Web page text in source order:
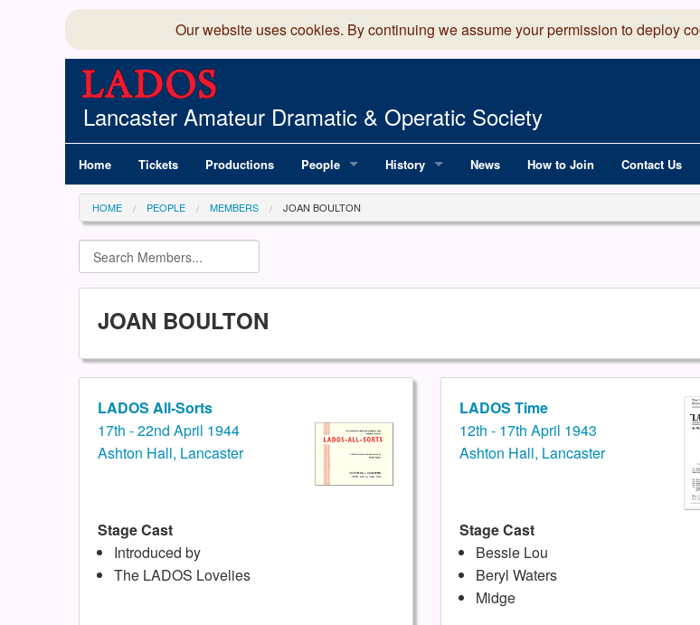
Our website uses cookies. By continuing we assume your permission to deploy
Lancaster Amateur Dramatic & Operatic Society
Home Tickets Productions People
Committee
Members Directory
History News How to Join Contact Us
HOME PEOPLE MEMBERS JOAN BOULTON
JOAN BOULTON
LADOS All-Sorts
17th - 22nd April 1944
Ashton Hall, Lancaster
Stage Cast
Introduced by
The LADOS Lovelies
LADOS Time
12th - 17th April 1943
Ashton Hall, Lancaster
Stage Cast
Bessie Lou
Beryl Waters
Midge